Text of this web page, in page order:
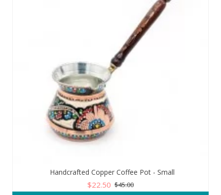
Handcrafted Copper Coffee Pot - Small
$22.50 $45.00